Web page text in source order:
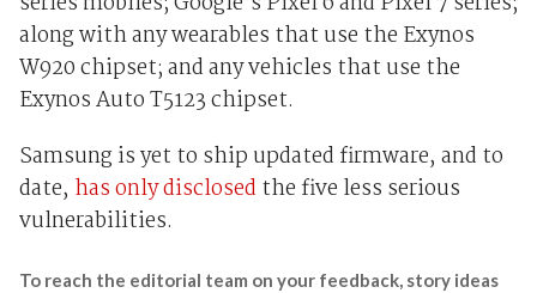
along with any wearables that use the Exynos
W920 chipset; and any vehicles that use the
Exynos Auto T5123 chipset.
Samsung is yet to ship updated firmware, and to
date, has only disclosed the five less serious
vulnerabilities.
To reach the editorial team on your feedback, story ideas